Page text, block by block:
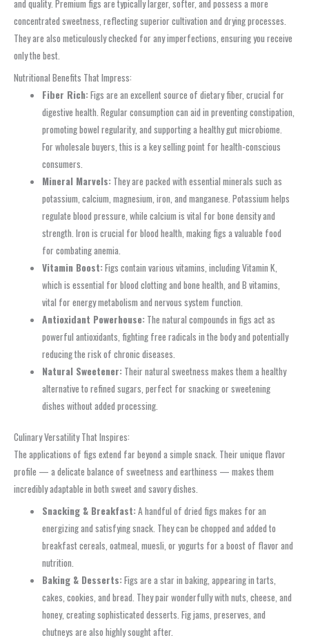
and quality. Premium figs are typically larger, softer, and possess a more
concentrated sweetness, reflecting superior cultivation and drying processes.
They are also meticulously checked for any imperfections, ensuring you receive
only the best.
Nutritional Benefits That Impress:
Fiber Rich:Figs are an excellent source of dietary fiber, crucial for
digestive health. Regular consumption can aid in preventing constipation,
promoting bowel regularity, and supporting a healthy gut microbiome.
For wholesale buyers, this is a key selling point for health-conscious
consumers.
Mineral Marvels: They are packed with essential minerals such as
potassium, calcium, magnesium, iron, and manganese. Potassium helps
regulate blood pressure, while calcium is vital for bone density and
strength. Iron is crucial for blood health, making figs a valuable food
for combating anemia.
Vitamin Boost:Figs contain various vitamins, including Vitamin K,
which is essential for blood clotting and bone health, and B vitamins,
vital for energy metabolism and nervous system function.
Antioxidant Powerhouse: The natural compounds in figs act as
powerful antioxidants, fighting free radicals in the body and potentially
reducing the risk of chronic diseases.
Natural Sweetener: Their natural sweetness makes them a healthy
alternative to refined sugars, perfect for snacking or sweetening
dishes without added processing.
Culinary Versatility That Inspires:
The applications of figs extend far beyond a simple snack. Their unique flavor
profile — a delicate balance of sweetness and earthiness — makes them
incredibly adaptable in both sweet and savory dishes.
Snacking & Breakfast:A handful of dried figs makes for an
energizing and satisfying snack. They can be chopped and added to
breakfast cereals, oatmeal, muesli, or yogurts for a boost of flavor and
nutrition.
Baking & Desserts:Figs are a star in baking, appearing in tarts,
cakes, cookies, and bread. They pair wonderfully with nuts, cheese, and
honey, creating sophisticated desserts. Fig jams, preserves, and
chutneys are also highly sought after.